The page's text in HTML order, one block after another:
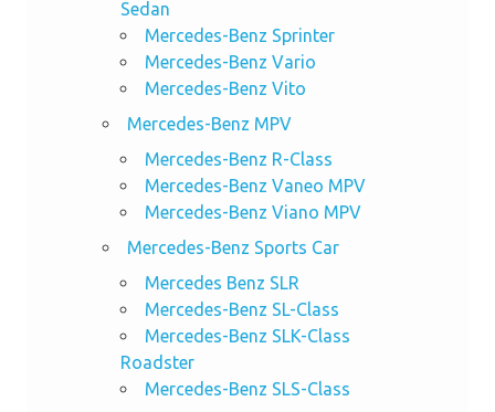
Sedan
Mercedes-Benz Sprinter
Mercedes-Benz Vario
Mercedes-Benz Vito
Mercedes-Benz MPV
Mercedes-Benz R-Class
Mercedes-Benz Vaneo MPV
Mercedes-Benz Viano MPV
Mercedes-Benz Sports Car
Mercedes Benz SLR
Mercedes-Benz SL-Class
Mercedes-Benz SLK-Class
Roadster
Mercedes-Benz SLS-Class